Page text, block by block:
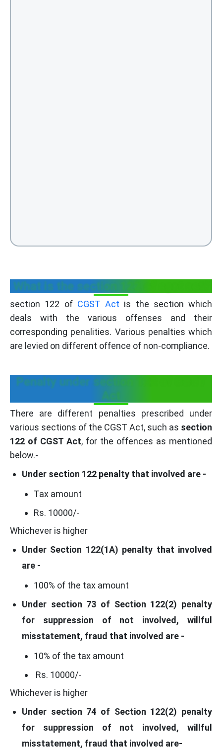
What is the section 122 of cgst act?
section 122 of CGST Act is the section which
deals with the various offenses and their
corresponding penalities. Various penalties which
are levied on different offence of non-compliance.
Penalty under section 122 of CGST
Act
There are different penalties prescribed under
various sections of the CGST Act, such as section
122 of CGST Act, for the offences as mentioned
below.-
Under section 122 penalty that involved are -
Tax amount
Rs. 10000/-
Whichever is higher
Under Section 122(1A) penalty that involved
are -
100% of the tax amount
Under section 73 of Section 122(2) penalty
for suppression of not involved, willful
misstatement, fraud that involved are -
10% of the tax amount
Rs. 10000/-
Whichever is higher
Under section 74 of Section 122(2) penalty
for suppression of not involved, willful
misstatement, fraud that involved are-